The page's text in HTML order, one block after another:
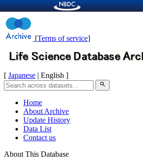
[Terms of service]
[ Japanese | English ]
search
Home
About Archive
Update History
Data List
Contact us
About This Database